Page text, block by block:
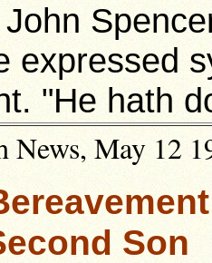
expressed
"He hath
News, May 12
Son